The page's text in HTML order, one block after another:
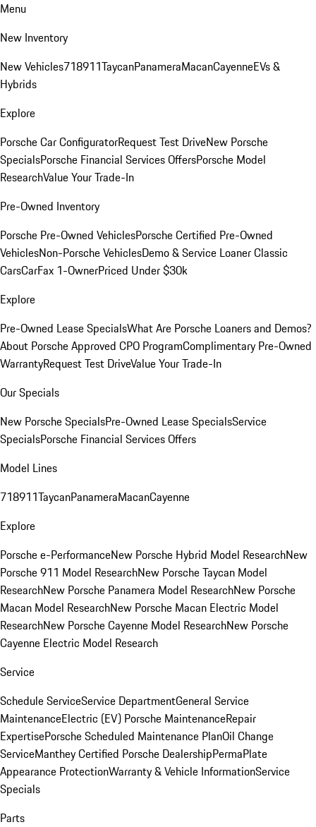
Menu
New Inventory
New Vehicles718911TaycanPanameraMacanCayenneEVs &
Hybrids
Explore
Porsche Car ConfiguratorRequest Test DriveNew Porsche
SpecialsPorsche Financial Services OffersPorsche Model
ResearchValue Your Trade-In
Pre-Owned Inventory
Porsche Pre-Owned VehiclesPorsche Certified Pre-Owned
VehiclesNon-Porsche VehiclesDemo & Service LoanerClassic
CarsCarFax 1-OwnerPriced Under $30k
Explore
Pre-Owned Lease SpecialsWhat Are Porsche Loaners and Demos?
About Porsche Approved CPO ProgramComplimentary Pre-Owned
WarrantyRequest Test DriveValue Your Trade-In
Our Specials
New Porsche SpecialsPre-Owned Lease SpecialsService
SpecialsPorsche Financial Services Offers
Model Lines
718911TaycanPanameraMacanCayenne
Explore
Porsche e-PerformanceNew Porsche Hybrid Model ResearchNew
Porsche 911 Model ResearchNew Porsche Taycan Model
ResearchNew Porsche Panamera Model ResearchNew Porsche
Macan Model ResearchNew Porsche Macan Electric Model
ResearchNew Porsche Cayenne Model ResearchNew Porsche
Cayenne Electric Model Research
Service
Schedule ServiceService DepartmentGeneral Service
MaintenanceElectric (EV) Porsche MaintenanceRepair
ExpertisePorsche Scheduled Maintenance PlanOil Change
ServiceManthey Certified Porsche DealershipPermaPlate
Appearance ProtectionWarranty & Vehicle InformationService
Specials
Parts